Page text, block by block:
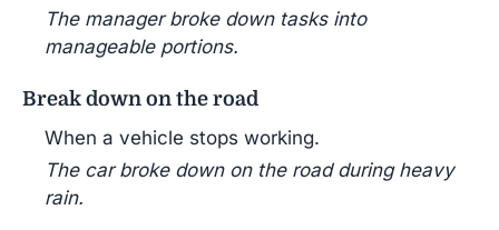
The manager broke down tasks into
manageable portions.
Break down on the road
When a vehicle stops working.
The car broke down on the road during heavy
rain.